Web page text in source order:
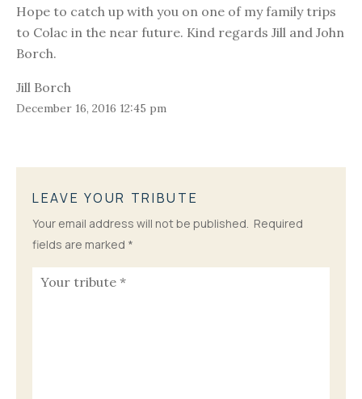
Hope to catch up with you on one of my family trips
to Colac in the near future. Kind regards Jill and John
Borch.
Jill Borch
December 16, 2016 12:45 pm
LEAVE YOUR TRIBUTE
Your email address will not be published. Required
fields are marked *